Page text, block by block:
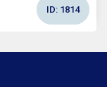
ID: 1814